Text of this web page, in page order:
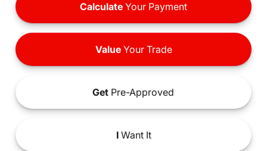
Calculate Your Payment
ValueYour Trade
Get Pre-Approved
IWant It